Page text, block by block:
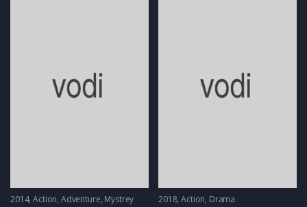
2014 Action, Adventure, Mystrey 2018 Action, Drama